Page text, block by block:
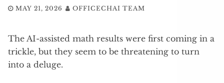
MAY 21, 2026 OFFICECHAI TEAM
The AI-assisted math results were first coming in a
trickle, but they seem to be threatening to turn
into a deluge.